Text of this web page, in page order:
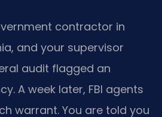
contractor in
and your supervisor
audit flagged an
A week later, FBI agents
warrant. You are told you